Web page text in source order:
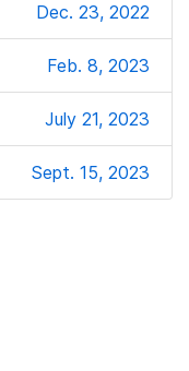
Dec. 23, 2022
Feb. 8, 2023
July 21, 2023
Sept. 15, 2023